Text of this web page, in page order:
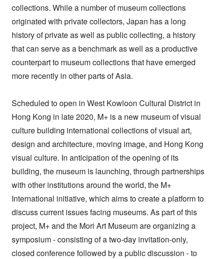
collections. While a number of museum collections
originated with private collectors, Japan has a long
history of private as well as public collecting, a history
that can serve as a benchmark as well as a productive
counterpart to museum collections that have emerged
more recently in other parts of Asia.
Scheduled to open in West Kowloon Cultural District in
Hong Kong in late 2020, M+ is a new museum of visual
culture building international collections of visual art,
design and architecture, moving image, and Hong Kong
visual culture. In anticipation of the opening of its
building, the museum is launching, through partnerships
with other institutions around the world, the M+
International initiative, which aims to create a platform to
discuss current issues facing museums. As part of this
project, M+ and the Mori Art Museum are organizing a
symposium - consisting of a two-day invitation-only,
closed conference followed by a public discussion - to